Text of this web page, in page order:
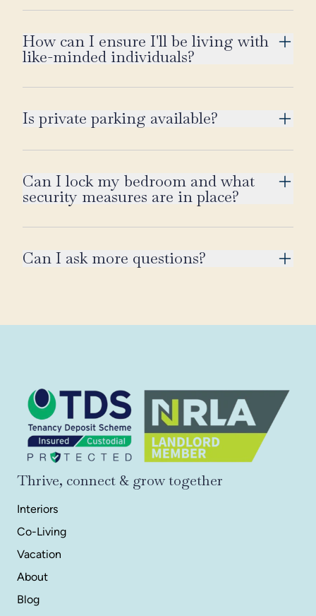
How can I ensure I'll be living with
like-minded individuals?
Is private parking available?
Can I lock my bedroom and what
security measures are in place?
Can I ask more questions?
Thrive, connect & grow together
Interiors
Co-Living
Vacation
About
Blog